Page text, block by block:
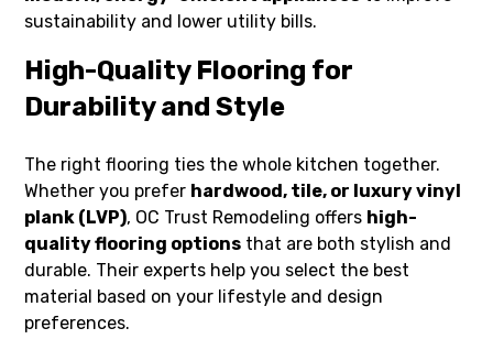
sustainability and lower utility bills.
High-Quality Flooring for
Durability and Style
The right flooring ties the whole kitchen together.
Whether you prefer hardwood, tile, or luxury vinyl
plank (LVP), OC Trust Remodeling offers high-
quality flooring options that are both stylish and
durable. Their experts help you select the best
material based on your lifestyle and design
preferences.